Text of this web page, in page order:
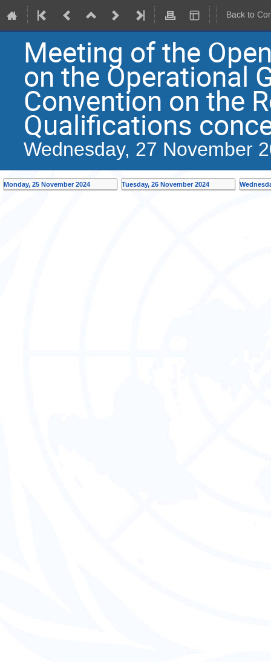
Back to
Meeting of the
on the Operational
Convention on the
Qualifications
Wednesday, 27 November
Monday, 25 November 2024 Tuesday, 26 November 2024